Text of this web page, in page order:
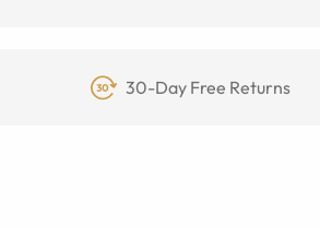
30-Day Free Returns